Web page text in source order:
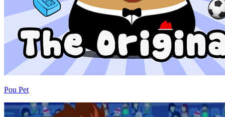
Pou Pet